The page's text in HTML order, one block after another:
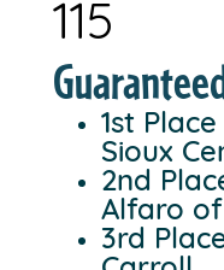
115
1st
Sioux
2nd
Alfaro
3rd